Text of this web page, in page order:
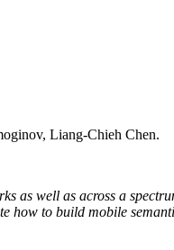
Liang-Chieh Chen.
as well as across a
how to build mobile